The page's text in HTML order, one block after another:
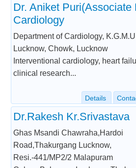
Dr. Aniket Puri(Associate
Cardiology
Department of Cardiology, K.G.M.U
Lucknow, Chowk, Lucknow
Interventional cardiology, heart
clinical research...
Details
Dr.Rakesh Kr.Srivastava
Ghas Msandi Chawraha,Hardoi
Road,Thakurgang Lucknow,
Resi.-441/MP2/2 Malapuram